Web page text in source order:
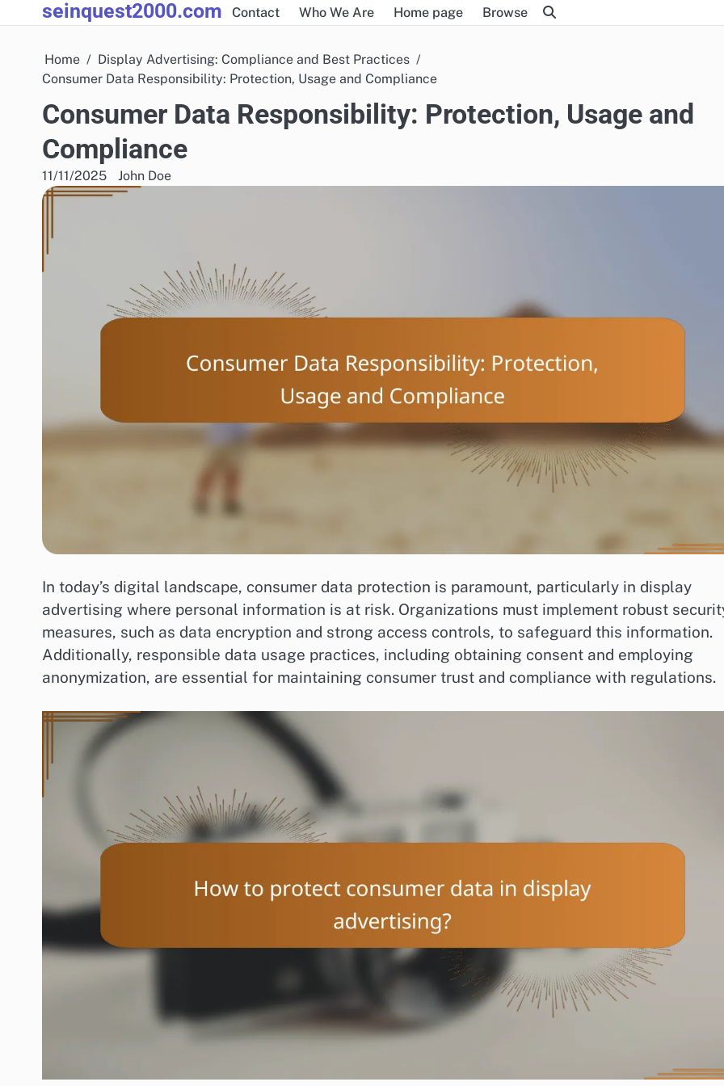
to
seinquest2000.com Contact Who We Are Home page Browse
Home
Display Advertising: Compliance and Best Practices
Consumer Data Responsibility: Protection, Usage and Compliance
Consumer Data Responsibility: Protection, Usage and
Compliance
11/11/2025 John Doe
In today’s digital landscape, consumer data protection is paramount, particularly in display
advertising where personal information is at risk. Organizations must implement robust
measures, such as data encryption and strong access controls, to safeguard this information.
Additionally, responsible data usage practices, including obtaining consent and employing
anonymization, are essential for maintaining consumer trust and compliance with regulations.